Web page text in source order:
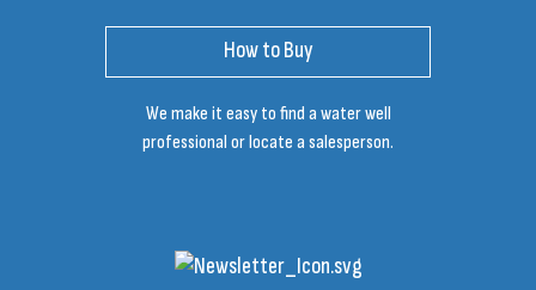
How to Buy
We make it easy to find a water well
professional or locate a salesperson.